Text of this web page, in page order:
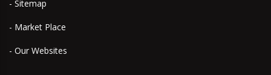
- Sitemap
- Market Place
- Our Websites